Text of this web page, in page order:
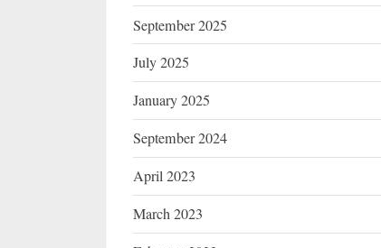
September 2025
July 2025
January 2025
September 2024
April 2023
March 2023